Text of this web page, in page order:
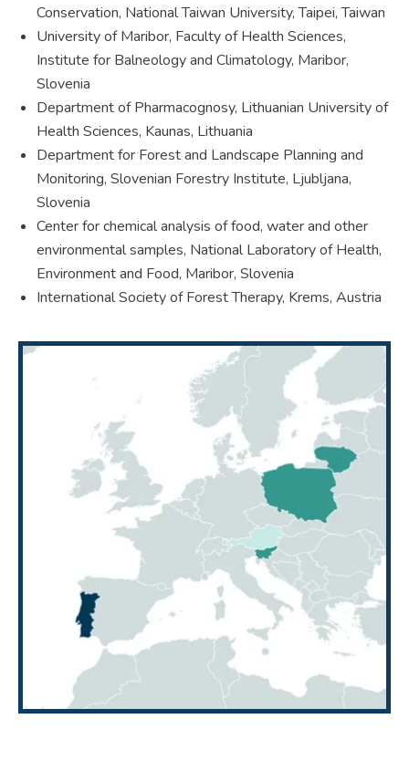
Conservation, National Taiwan University, Taipei, Taiwan
University of Maribor, Faculty of Health Sciences,
Institute for Balneology and Climatology, Maribor,
Slovenia
Department of Pharmacognosy, Lithuanian University of
Health Sciences, Kaunas, Lithuania
Department for Forest and Landscape Planning and
Monitoring, Slovenian Forestry Institute, Ljubljana,
Slovenia
Center for chemical analysis of food, water and other
environmental samples, National Laboratory of Health,
Environment and Food, Maribor, Slovenia
International Society of Forest Therapy, Krems, Austria